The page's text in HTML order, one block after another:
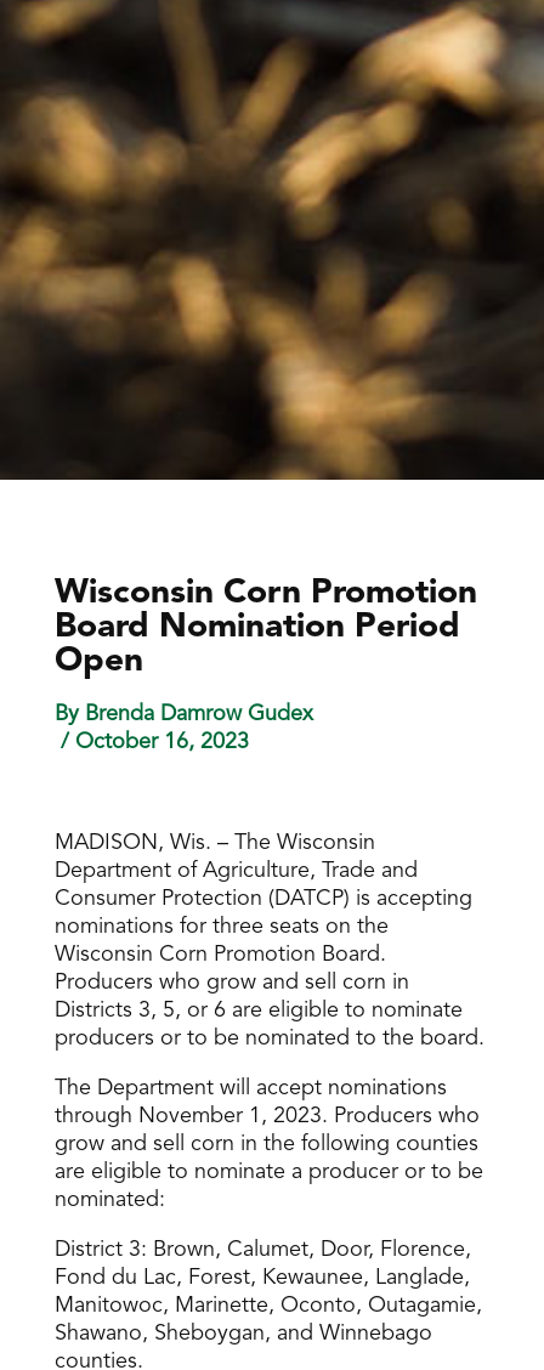
Wisconsin Corn Promotion
Board Nomination Period
Open
By Brenda Damrow Gudex
/ October 16, 2023
MADISON, Wis. – The Wisconsin
Department of Agriculture, Trade and
Consumer Protection (DATCP) is accepting
nominations for three seats on the
Wisconsin Corn Promotion Board.
Producers who grow and sell corn in
Districts 3, 5, or 6 are eligible to nominate
producers or to be nominated to the board.
The Department will accept nominations
through November 1, 2023. Producers who
grow and sell corn in the following counties
are eligible to nominate a producer or to be
nominated:
District 3: Brown, Calumet, Door, Florence,
Fond du Lac, Forest, Kewaunee, Langlade,
Manitowoc, Marinette, Oconto, Outagamie,
Shawano, Sheboygan, and Winnebago
counties.